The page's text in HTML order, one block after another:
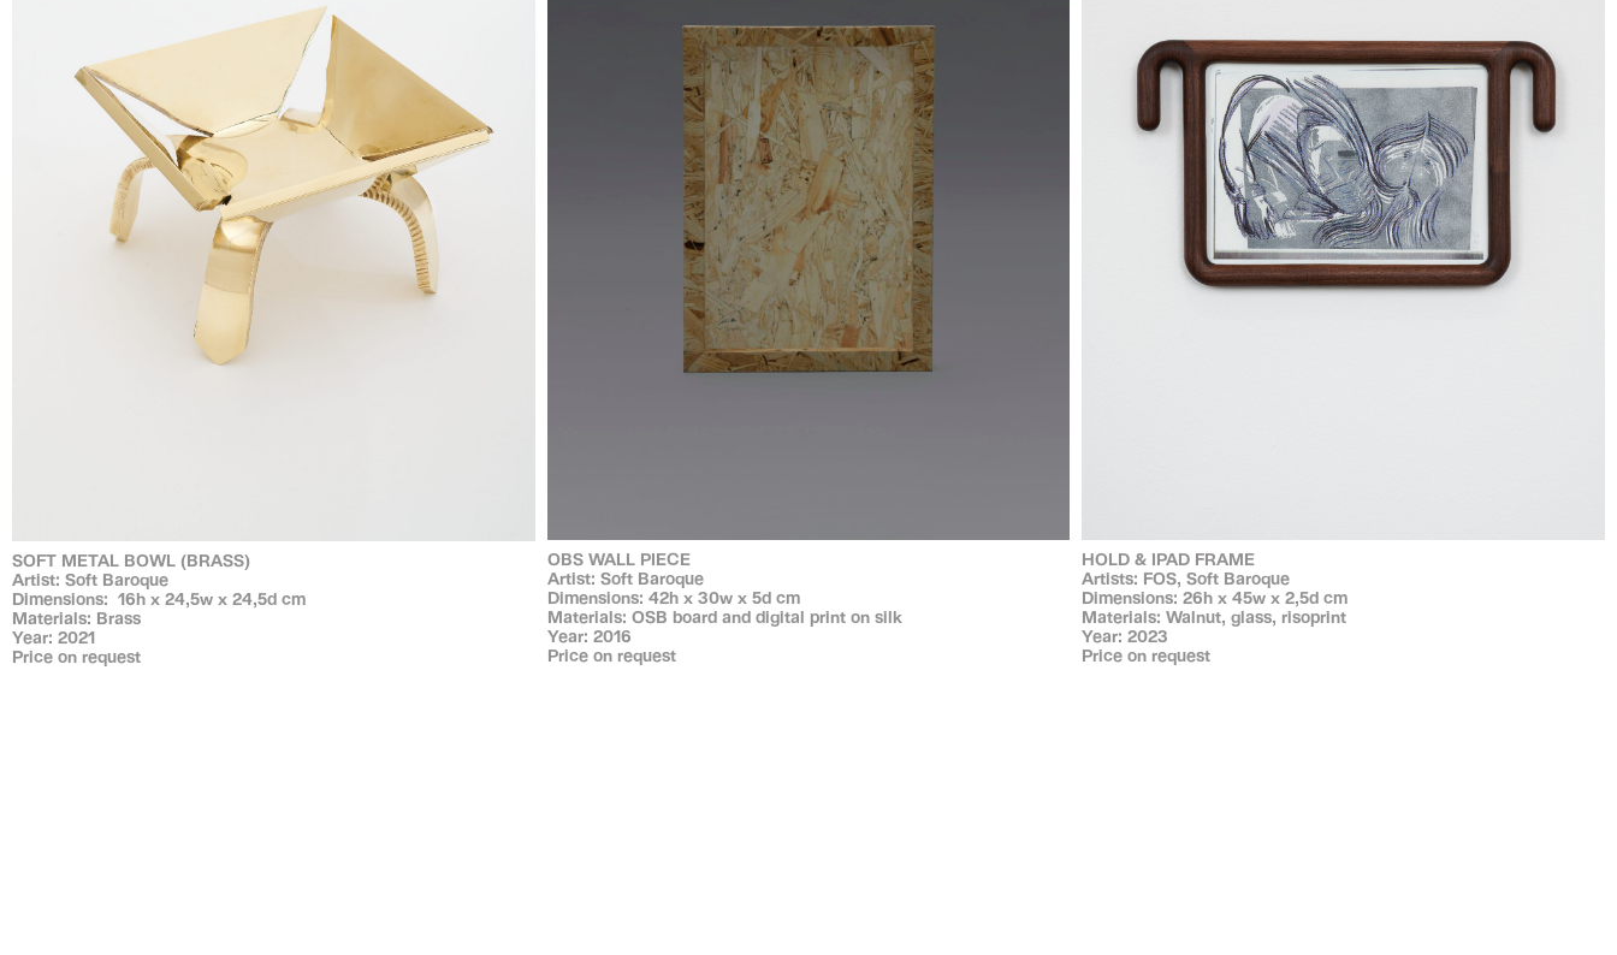
SOFT METAL BOWL (BRASS)
Artist: Soft Baroque
Dimensions: 16h x 24,5w x 24,5d cm
Materials: Brass
Year: 2021
Price on request
OBS WALL PIECE
Artist: Soft Baroque
Dimensions: 42h x 30w x 5d cm
Materials: OSB board and digital print on silk
Year: 2016
Price on request
HOLD & IPAD FRAME
Artists: FOS, Soft Baroque
Dimensions: 26h x 45w x 2,5d cm
Materials: Walnut, glass, risoprint
Year: 2023
Price on request